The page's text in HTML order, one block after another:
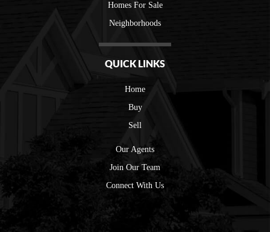
Homes For Sale
Neighborhoods
QUICK LINKS
Home
Buy
Sell
Our Agents
Join Our Team
Connect With Us